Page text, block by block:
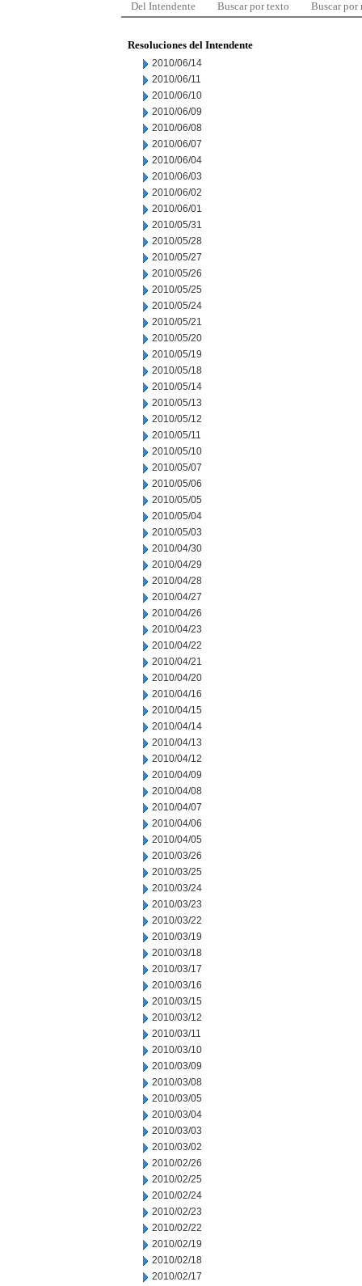
Del Intendente Buscar por texto Buscar por
Resoluciones del Intendente
2010/06/14
2010/06/11
2010/06/10
2010/06/09
2010/06/08
2010/06/07
2010/06/04
2010/06/03
2010/06/02
2010/06/01
2010/05/31
2010/05/28
2010/05/27
2010/05/26
2010/05/25
2010/05/24
2010/05/21
2010/05/20
2010/05/19
2010/05/18
2010/05/14
2010/05/13
2010/05/12
2010/05/11
2010/05/10
2010/05/07
2010/05/06
2010/05/05
2010/05/04
2010/05/03
2010/04/30
2010/04/29
2010/04/28
2010/04/27
2010/04/26
2010/04/23
2010/04/22
2010/04/21
2010/04/20
2010/04/16
2010/04/15
2010/04/14
2010/04/13
2010/04/12
2010/04/09
2010/04/08
2010/04/07
2010/04/06
2010/04/05
2010/03/26
2010/03/25
2010/03/24
2010/03/23
2010/03/22
2010/03/19
2010/03/18
2010/03/17
2010/03/16
2010/03/15
2010/03/12
2010/03/11
2010/03/10
2010/03/09
2010/03/08
2010/03/05
2010/03/04
2010/03/03
2010/03/02
2010/02/26
2010/02/25
2010/02/24
2010/02/23
2010/02/22
2010/02/19
2010/02/18
2010/02/17